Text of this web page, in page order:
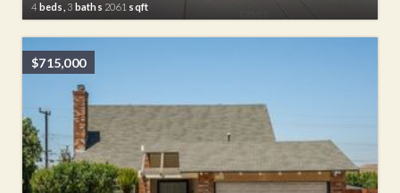
4 beds, 3 baths 2061 sqft
$715,000